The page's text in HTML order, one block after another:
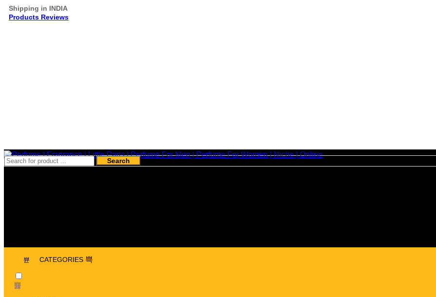
Shipping in INDIA
Products Reviews
Search
CATEGORIES